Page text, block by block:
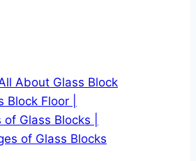
About Glass Block
Block Floor |
Glass Blocks |
of Glass Blocks